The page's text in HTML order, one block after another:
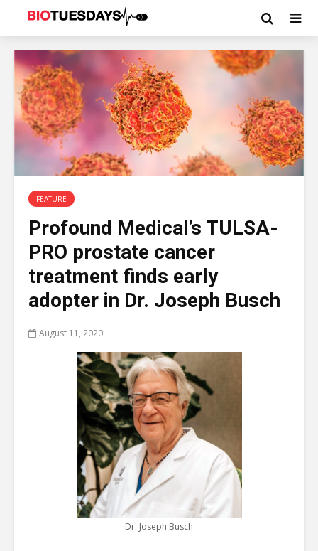
FEATURE
Profound Medical’s TULSA-
PRO prostate cancer
treatment finds early
adopter in Dr. Joseph Busch
August 11, 2020
Dr. Joseph Busch